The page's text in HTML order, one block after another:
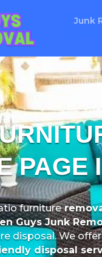
Junk
PAGE
furniture
Guys Junk
disposal. We
disposal